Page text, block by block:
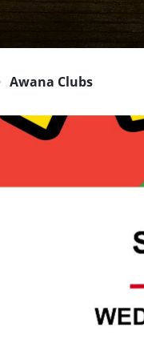
Awana Clubs